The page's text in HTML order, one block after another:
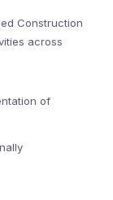
Construction
across
of